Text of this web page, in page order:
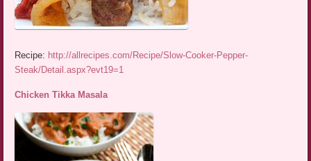
Recipe: http://allrecipes.com/Recipe/Slow-Cooker-Pepper-
Steak/Detail.aspx?evt19=1
Chicken Tikka Masala